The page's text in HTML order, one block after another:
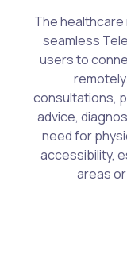
The
seamless
users to
consultations,
advice,
need for
accessibility,
areas